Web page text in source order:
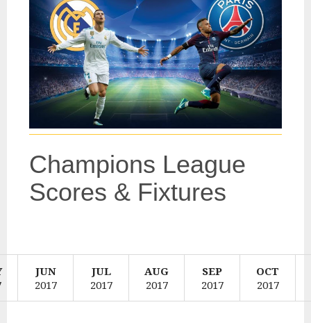
Champions League
Scores & Fixtures
competitio
Search
JUN
2017
JUL
2017
AUG
2017
SEP
2017
OCT
2017